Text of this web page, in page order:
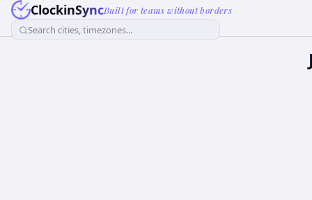
ClockinSyncBuilt for teams without borders
Search cities, timezones...